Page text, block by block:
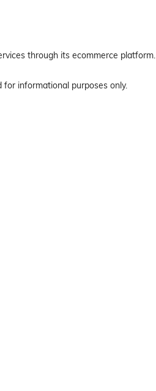
through its ecommerce platform.
for informational purposes only.